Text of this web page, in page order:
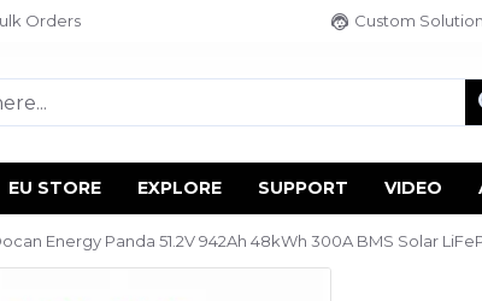
Orders Custom
EU STORE EXPLORE SUPPORT VIDEO
Energy Panda 51.2V 942Ah 48kWh 300A BMS Solar